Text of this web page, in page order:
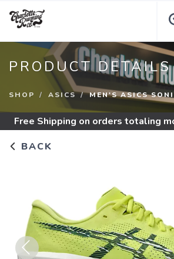
PRODUCT DETAILS
SHOP ASICS MEN'S ASICS
Free Shipping on orders totaling
BACK